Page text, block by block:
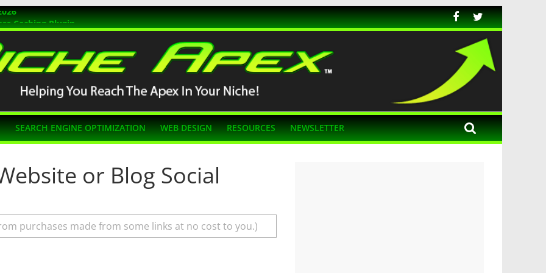
Caching Plugin
SEO
SEARCH ENGINE OPTIMIZATION WEB DESIGN RESOURCES NEWSLETTER
or Blog Social
purchases made from some links at no cost to you.)